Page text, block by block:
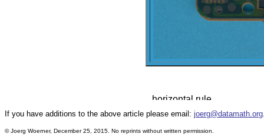
If you have additions to the above article please email: joerg@datamath.org
© Joerg Woerner, December 25, 2015. No reprints without written permission.